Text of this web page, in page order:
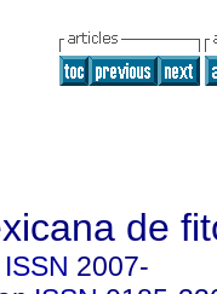
de
ISSN 2007-